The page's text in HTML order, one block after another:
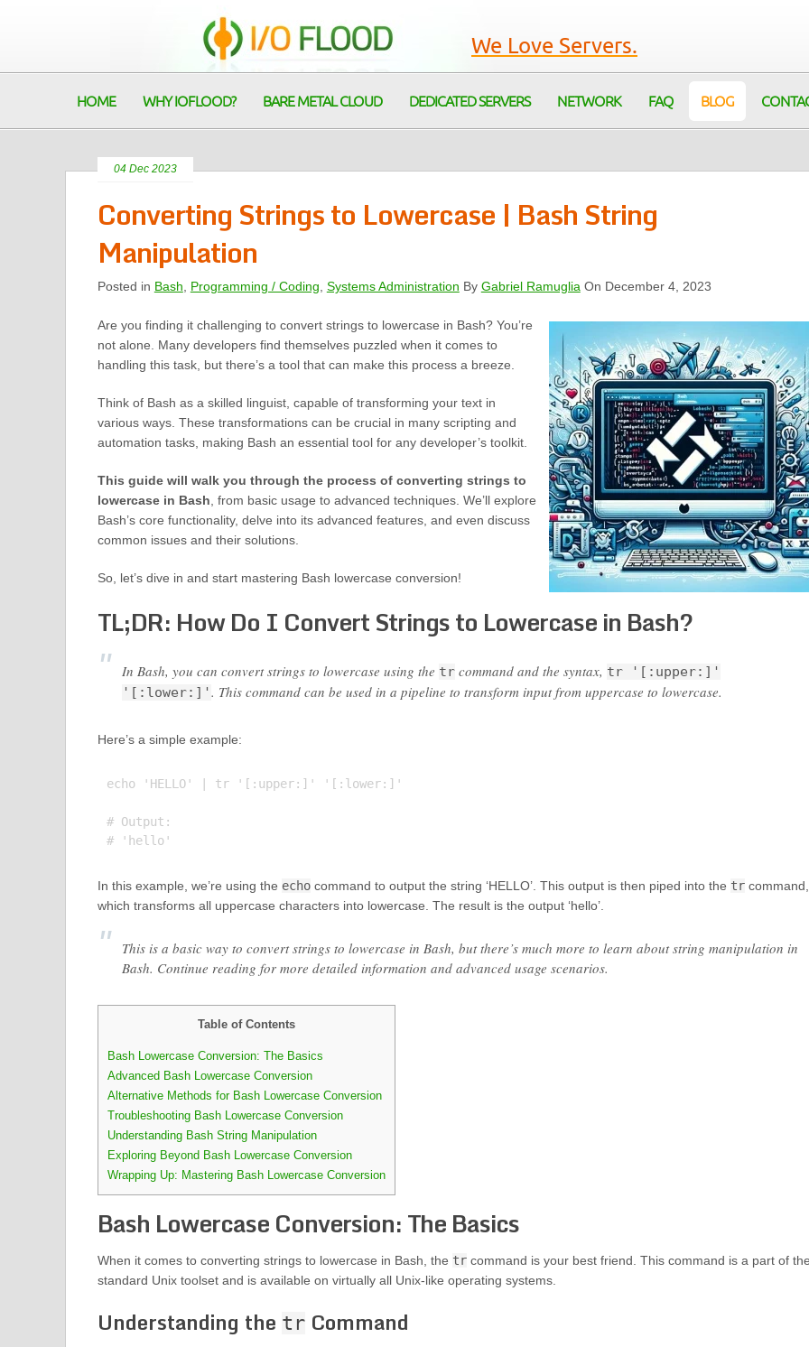
We Love Servers.
HOME WHY IOFLOOD? BARE METAL CLOUD DEDICATED SERVERS NETWORK FAQ BLOG
04 Dec 2023
Converting Strings to Lowercase | Bash String
Manipulation
Posted in Bash Programming / Coding Systems Administration By Gabriel Ramuglia On December 4, 2023
Are you finding it challenging to convert strings to lowercase in Bash? You’re
not alone. Many developers find themselves puzzled when it comes to
handling this task, but there’s a tool that can make this process a breeze.
Think of Bash as a skilled linguist, capable of transforming your text in
various ways. These transformations can be crucial in many scripting and
automation tasks, making Bash an essential tool for any developer’s toolkit.
This guide will walk you through the process of converting strings to
lowercase in Bash , from basic usage to advanced techniques. We’ll explore
Bash’s core functionality, delve into its advanced features, and even discuss
common issues and their solutions.
So, let’s dive in and start mastering Bash lowercase conversion!
TL;DR: How Do I Convert Strings to Lowercase in Bash?
In Bash, you can convert strings to lowercase using the trcommand and the syntax, tr '[:upper:]'
'[:lower:]' . This command can be used in a pipeline to transform input from uppercase to lowercase.
Here’s a simple example:
echo 'HELLO' | tr '[:upper:]' '[:lower:]'
# Output:
In this example, we’re using the echocommand to output the string ‘HELLO’. This output is then piped into the trcommand,
which transforms all uppercase characters into lowercase. The result is the output ‘hello’.
This is a basic way to convert strings to lowercase in Bash, but there’s much more to learn about string manipulation in
Bash. Continue reading for more detailed information and advanced usage scenarios.
Table of Contents
Bash Lowercase Conversion: The Basics
Advanced Bash Lowercase Conversion
Alternative Methods for Bash Lowercase Conversion
Troubleshooting Bash Lowercase Conversion
Understanding Bash String Manipulation
Exploring Beyond Bash Lowercase Conversion
Wrapping Up: Mastering Bash Lowercase Conversion
Bash Lowercase Conversion: The Basics
When it comes to converting strings to lowercase in Bash, the trcommand is your best friend. This command is a part of
standard Unix toolset and is available on virtually all Unix-like operating systems.
Understanding the trCommand